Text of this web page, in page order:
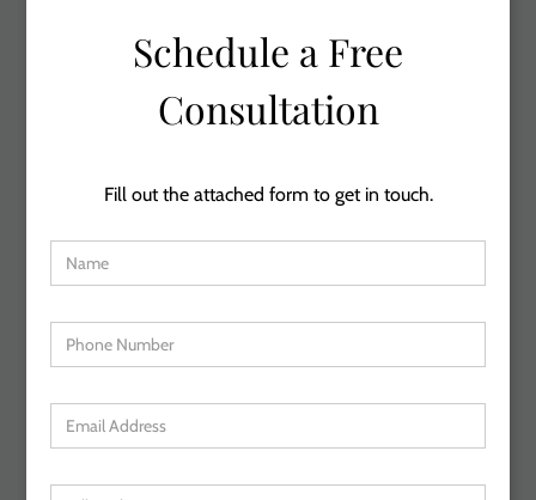
Schedule a Free
Consultation
Fill out the attached form to get in touch.